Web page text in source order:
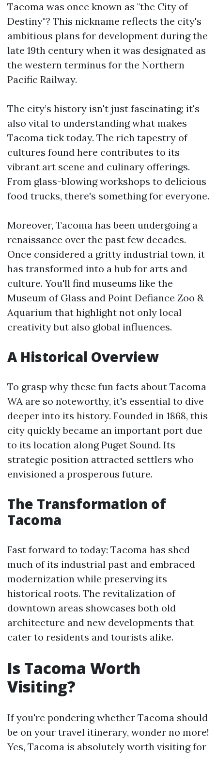
Tacoma was once known as "the City of
Destiny"? This nickname reflects the city's
ambitious plans for development during the
late 19th century when it was designated as
the western terminus for the Northern
Pacific Railway.
The city’s history isn't just fascinating; it's
also vital to understanding what makes
Tacoma tick today. The rich tapestry of
cultures found here contributes to its
vibrant art scene and culinary offerings.
From glass-blowing workshops to delicious
food trucks, there's something for everyone.
Moreover, Tacoma has been undergoing a
renaissance over the past few decades.
Once considered a gritty industrial town, it
has transformed into a hub for arts and
culture. You'll find museums like the
Museum of Glass and Point Defiance Zoo &
Aquarium that highlight not only local
creativity but also global influences.
A Historical Overview
To grasp why these fun facts about Tacoma
WA are so noteworthy, it's essential to dive
deeper into its history. Founded in 1868, this
city quickly became an important port due
to its location along Puget Sound. Its
strategic position attracted settlers who
envisioned a prosperous future.
The Transformation of
Tacoma
Fast forward to today: Tacoma has shed
much of its industrial past and embraced
modernization while preserving its
historical roots. The revitalization of
downtown areas showcases both old
architecture and new developments that
cater to residents and tourists alike.
Is Tacoma Worth
Visiting?
If you're pondering whether Tacoma should
be on your travel itinerary, wonder no more!
Yes, Tacoma is absolutely worth visiting for